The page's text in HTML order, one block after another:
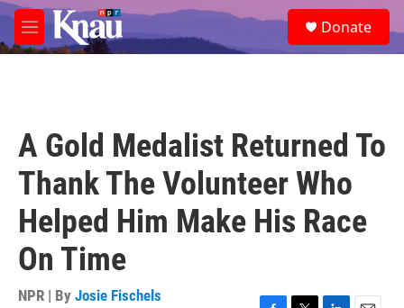
Skip to main content
M
e
e
a
Donate
A Gold Medalist Returned To
Thank The Volunteer Who
Helped Him Make His Race
On Time
NPR | By Josie Fischels